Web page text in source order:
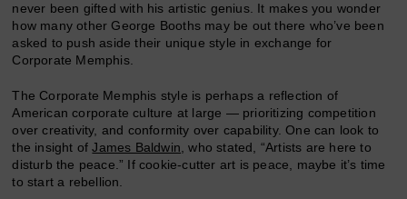
never been gifted with his artistic genius. It makes you wonder
how many other George Booths may be out there who’ve been
asked to push aside their unique style in exchange for
Corporate Memphis.
The Corporate Memphis style is perhaps a reflection of
American corporate culture at large — prioritizing competition
over creativity, and conformity over capability. One can look to
the insight ofJames Baldwin , who stated, “Artists are here to
disturb the peace.” If cookie-cutter art is peace, maybe it’s time
to start a rebellion.